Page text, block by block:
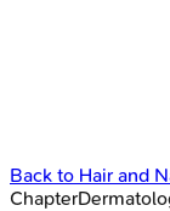
Back to Hair and
Chapter